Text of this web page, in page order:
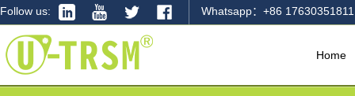
Follow us: Whatsapp：+86 17630351811
Home